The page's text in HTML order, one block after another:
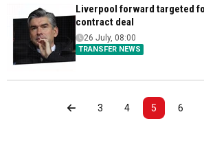
Liverpool forward targeted
contract deal
TRANSFER NEWS
26 July, 08:00
3 4 5 6